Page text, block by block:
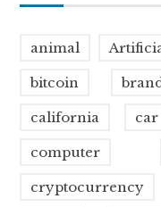
animal
bitcoin
california car
computer
cryptocurrency